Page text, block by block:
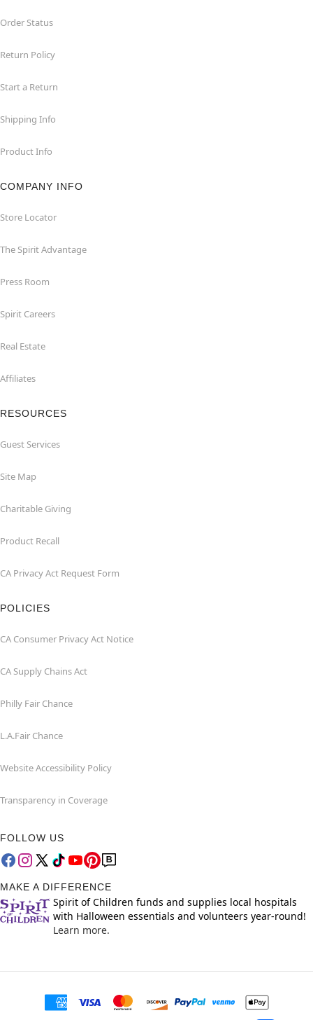
Order Status
Return Policy
Start a Return
Shipping Info
Product Info
COMPANY INFO
Store Locator
The Spirit Advantage
Press Room
Spirit Careers
Real Estate
Affiliates
RESOURCES
Guest Services
Site Map
Charitable Giving
Product Recall
CA Privacy Act Request Form
POLICIES
CA Consumer Privacy Act Notice
CA Supply Chains Act
Philly Fair Chance
L.A.Fair Chance
Website Accessibility Policy
Transparency in Coverage
FOLLOW US
MAKE A DIFFERENCE
Spirit of Children funds and supplies local hospitals
with Halloween essentials and volunteers year-round!
Learn more.